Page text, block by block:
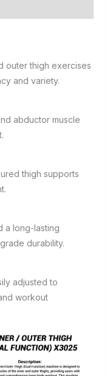
outer thigh exercises
and variety.
abductor muscle
thigh supports
a long-lasting
durability.
adjusted to
workout